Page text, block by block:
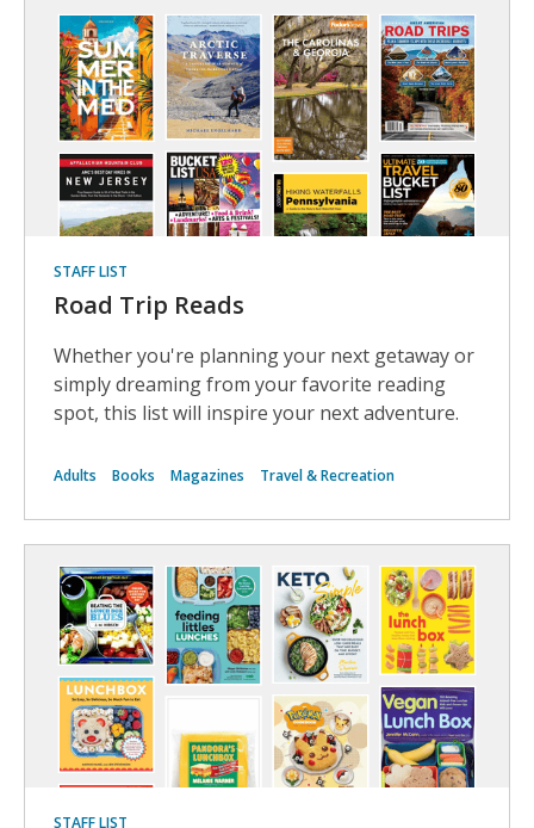
STAFF LIST
Road Trip Reads
Whether you're planning your next getaway or
simply dreaming from your favorite reading
spot, this list will inspire your next adventure.
Adults Books Magazines Travel & Recreation
STAFF LIST